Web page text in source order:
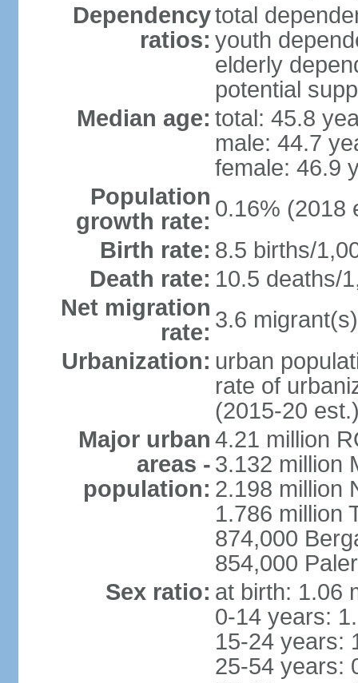
Dependency
ratios:
total
youth
elderly
potential
Median age: total: 45.8
male: 44.7
female: 46.9
Population
growth rate: 0.16% (2018
Birth rate: 8.5 births/
Death rate: 10.5 deaths/
Net migration
rate: 3.6
Urbanization: urban
rate of
(2015-20
Major urban
areas -
population:
4.21 million
3.132 million
2.198 million
1.786 million
874,000
854,000
Sex ratio: at birth: 1.06
0-14 years:
15-24 years:
25-54 years: